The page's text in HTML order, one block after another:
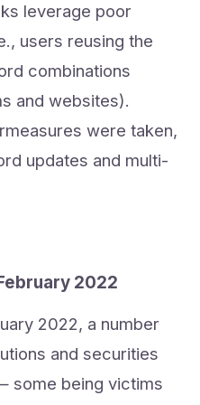
leverage poor
users reusing the
combinations
and websites).
were taken,
updates and multi-
2022
2022, a number
and securities
some being victims